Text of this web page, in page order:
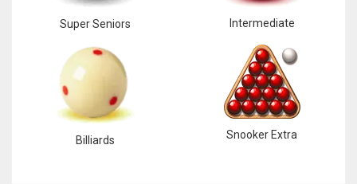
Super Seniors Intermediate
Billiards Snooker Extra